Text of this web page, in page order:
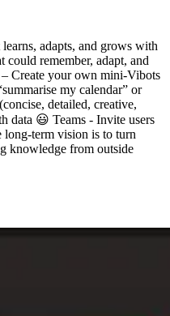
adapts, and grows with
remember, adapt, and
Create your own mini-Vibots
my calendar” or
detailed, creative,
data 😃 Teams - Invite users
long-term vision is to turn
knowledge from outside